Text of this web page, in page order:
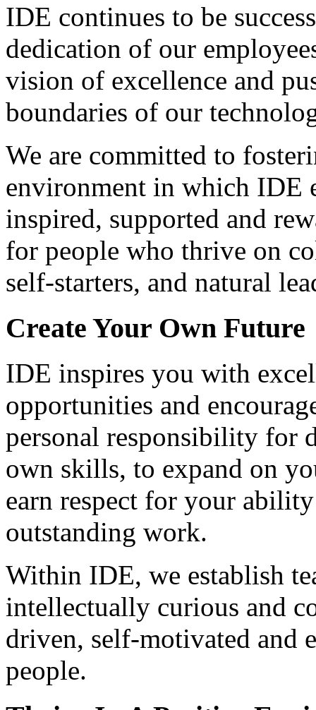
IDE continues to be
dedication of our
vision of excellence and
boundaries of our
We are committed to
environment in which IDE
inspired, supported and
for people who thrive on
self-starters, and natural
Create Your Own Future
IDE inspires you with
opportunities and
personal responsibility for
own skills, to expand on
earn respect for your
outstanding work.
Within IDE, we establish
intellectually curious and
driven, self-motivated and
people.